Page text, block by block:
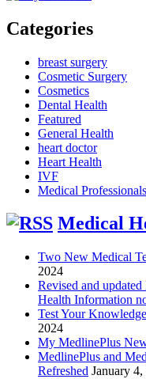
Categories
breast surgery
Cosmetic Surgery
Cosmetics
Dental Health
Featured
General Health
heart doctor
Heart Health
IVF
Medical Professionals
Medical
Two New Medical
2024
Revised and
Health Information
Test Your
2024
My MedlinePlus
MedlinePlus and
Refreshed January